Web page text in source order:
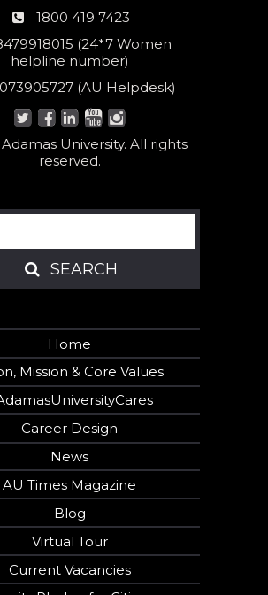
Phone
1800 419 7423
Women
(24*7 Women
helpline number)
(AU Helpdesk)
University. All rights
reserved.
SEARCH
SEARCH
Home
Mission & Core Values
Career Design
News
AU Times Magazine
Blog
Virtual Tour
Current Vacancies